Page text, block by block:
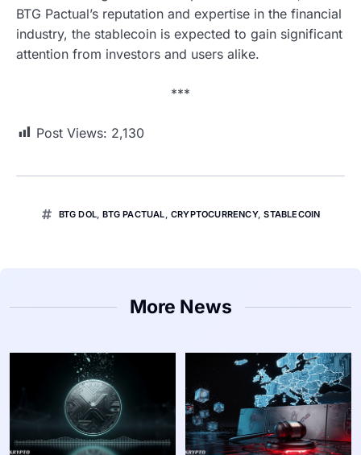
BTG Pactual’s reputation and expertise in the financial
industry, the stablecoin is expected to gain significant
attention from investors and users alike.
***
Post Views: 2,130
BTG DOL,BTG PACTUAL,CRYPTOCURRENCY,STABLECOIN
More News